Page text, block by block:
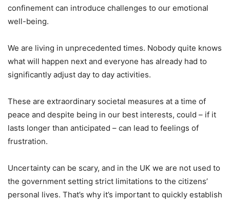
confinement can introduce challenges to our emotional
well-being.
We are living in unprecedented times. Nobody quite knows
what will happen next and everyone has already had to
significantly adjust day to day activities.
These are extraordinary societal measures at a time of
peace and despite being in our best interests, could – if it
lasts longer than anticipated – can lead to feelings of
frustration.
Uncertainty can be scary, and in the UK we are not used to
the government setting strict limitations to the citizens’
personal lives. That’s why it’s important to quickly establish